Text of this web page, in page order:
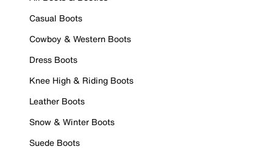
Casual Boots
Cowboy & Western Boots
Dress Boots
Knee High & Riding Boots
Leather Boots
Snow & Winter Boots
Suede Boots